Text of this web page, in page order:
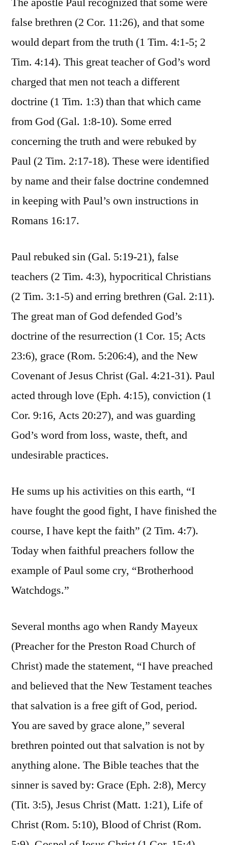
false brethren (2 Cor. 11:26), and that some
would depart from the truth (1 Tim. 4:1-5; 2
Tim. 4:14). This great teacher of God’s word
charged that men not teach a different
doctrine (1 Tim. 1:3) than that which came
from God (Gal. 1:8-10). Some erred
concerning the truth and were rebuked by
Paul (2 Tim. 2:17-18). These were identified
by name and their false doctrine condemned
in keeping with Paul’s own instructions in
Romans 16:17.
Paul rebuked sin (Gal. 5:19-21), false
teachers (2 Tim. 4:3), hypocritical Christians
(2 Tim. 3:1-5) and erring brethren (Gal. 2:11).
The great man of God defended God’s
doctrine of the resurrection (1 Cor. 15; Acts
23:6), grace (Rom. 5:206:4), and the New
Covenant of Jesus Christ (Gal. 4:21-31). Paul
acted through love (Eph. 4:15), conviction (1
Cor. 9:16, Acts 20:27), and was guarding
God’s word from loss, waste, theft, and
undesirable practices.
He sums up his activities on this earth, “I
have fought the good fight, I have finished the
course, I have kept the faith” (2 Tim. 4:7).
Today when faithful preachers follow the
example of Paul some cry, “Brotherhood
Watchdogs.”
Several months ago when Randy Mayeux
(Preacher for the Preston Road Church of
Christ) made the statement, “I have preached
and believed that the New Testament teaches
that salvation is a free gift of God, period.
You are saved by grace alone,” several
brethren pointed out that salvation is not by
anything alone. The Bible teaches that the
sinner is saved by: Grace (Eph. 2:8), Mercy
(Tit. 3:5), Jesus Christ (Matt. 1:21), Life of
Christ (Rom. 5:10), Blood of Christ (Rom.